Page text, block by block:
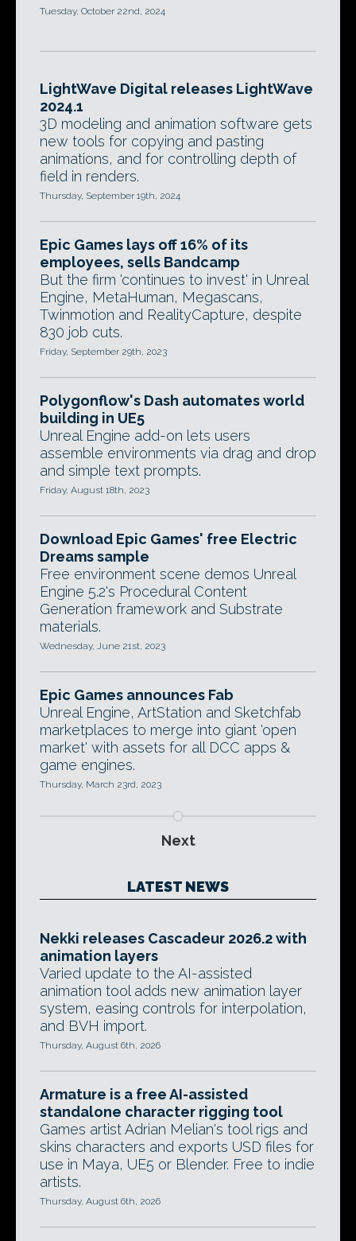
Tuesday, October 22nd, 2024
LightWave Digital releases LightWave
2024.1
3D modeling and animation software gets
new tools for copying and pasting
animations, and for controlling depth of
field in renders.
Thursday, September 19th, 2024
Epic Games lays off 16% of its
employees, sells Bandcamp
But the firm 'continues to invest' in Unreal
Engine, MetaHuman, Megascans,
Twinmotion and RealityCapture, despite
830 job cuts.
Friday, September 29th, 2023
Polygonflow's Dash automates world
building in UE5
Unreal Engine add-on lets users
assemble environments via drag and drop
and simple text prompts.
Friday, August 18th, 2023
Download Epic Games' free Electric
Dreams sample
Free environment scene demos Unreal
Engine 5.2's Procedural Content
Generation framework and Substrate
materials.
Wednesday, June 21st, 2023
Epic Games announces Fab
Unreal Engine, ArtStation and Sketchfab
marketplaces to merge into giant 'open
market' with assets for all DCC apps &
game engines.
Thursday, March 23rd, 2023
Next
LATEST NEWS
Nekki releases Cascadeur 2026.2 with
animation layers
Varied update to the AI-assisted
animation tool adds new animation layer
system, easing controls for interpolation,
and BVH import.
Thursday, August 6th, 2026
Armature is a free AI-assisted
standalone character rigging tool
Games artist Adrian Melian's tool rigs and
skins characters and exports USD files for
use in Maya, UE5 or Blender. Free to indie
artists.
Thursday, August 6th, 2026